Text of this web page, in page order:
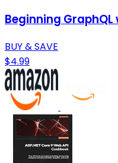
Beginning
BUY & SAVE
$4.99